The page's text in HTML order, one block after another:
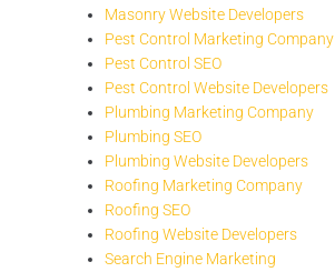
Masonry Website Developers
Pest Control Marketing Company
Pest Control SEO
Pest Control Website Developers
Plumbing Marketing Company
Plumbing SEO
Plumbing Website Developers
Roofing Marketing Company
Roofing SEO
Roofing Website Developers
Search Engine Marketing